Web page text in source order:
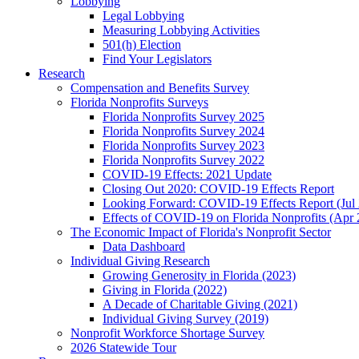
Legal Lobbying
Measuring Lobbying Activities
501(h) Election
Find Your Legislators
Research
Compensation and Benefits Survey
Florida Nonprofits Surveys
Florida Nonprofits Survey 2025
Florida Nonprofits Survey 2024
Florida Nonprofits Survey 2023
Florida Nonprofits Survey 2022
COVID-19 Effects: 2021 Update
Closing Out 2020: COVID-19 Effects Report
Looking Forward: COVID-19 Effects Report (Jul
Effects of COVID-19 on Florida Nonprofits (Apr
The Economic Impact of Florida's Nonprofit Sector
Data Dashboard
Individual Giving Research
Growing Generosity in Florida (2023)
Giving in Florida (2022)
A Decade of Charitable Giving (2021)
Individual Giving Survey (2019)
Nonprofit Workforce Shortage Survey
2026 Statewide Tour